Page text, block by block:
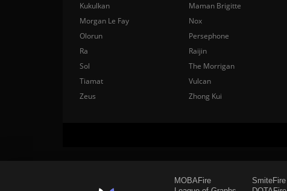
Kukulkan
Maman Brigitte
Morgan Le Fay
Nox
Olorun
Persephone
Ra
Raijin
Sol
The Morrigan
Tiamat
Vulcan
Zeus
Zhong Kui
MOBAFire
SmiteFire